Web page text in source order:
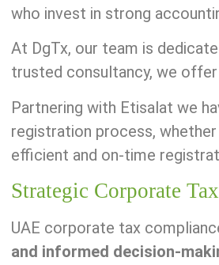
who invest in strong
At DgTx, our team is
trusted consultancy, we
Partnering with Etisalat we
registration process,
efficient and on-time
Strategic Corporate
UAE corporate tax
and informed decision-